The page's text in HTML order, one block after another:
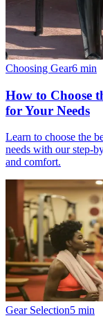
Choosing Gear6 min
How to Choose
for Your Needs
Learn to choose the
needs with our step-
and comfort.
Gear Selection5 min